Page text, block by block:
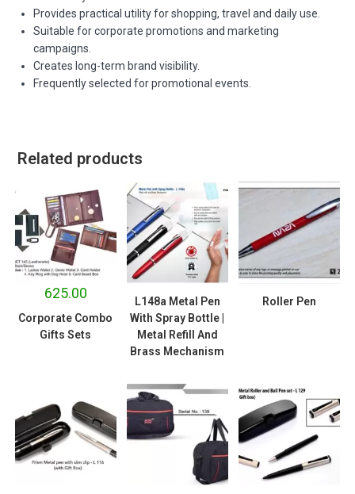
Provides practical utility for shopping, travel and daily use.
Suitable for corporate promotions and marketing
campaigns.
Creates long-term brand visibility.
Frequently selected for promotional events.
Related products
625.00
Corporate Combo
Gifts Sets
L148a Metal Pen
With Spray Bottle |
Metal Refill And
Brass Mechanism
Roller Pen